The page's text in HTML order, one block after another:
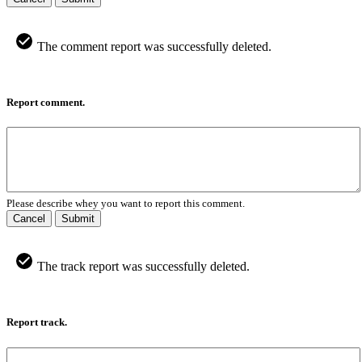
The comment report was successfully deleted.
Report comment.
Please describe whey you want to report this comment.
Cancel
Submit
The track report was successfully deleted.
Report track.